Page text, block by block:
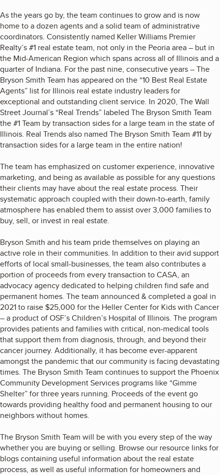
As the years go by, the team continues to grow and is now
home to a dozen agents and a solid team of administrative
coordinators. Consistently named Keller Williams Premier
Realty’s #1 real estate team, not only in the Peoria area – but in
the Mid-American Region which spans across all of Illinois and a
quarter of Indiana. For the past nine, consecutive years – The
Bryson Smith Team has appeared on the “10 Best Real Estate
Agents” list for Illinois real estate industry leaders for
exceptional and outstanding client service. In 2020, The Wall
Street Journal’s “Real Trends” labeled The Bryson Smith Team
the #1 Team by transaction sides for a large team in the state of
Illinois. Real Trends also named The Bryson Smith Team #11 by
transaction sides for a large team in the entire nation!
The team has emphasized on customer experience, innovative
marketing, and being as available as possible for any questions
their clients may have about the real estate process. Their
systematic approach coupled with their down-to-earth, family
atmosphere has enabled them to assist over 3,000 families to
buy, sell, or invest in real estate.
Bryson Smith and his team pride themselves on playing an
active role in their communities. In addition to their avid support
efforts of local small-businesses, the team also contributes a
portion of proceeds from every transaction to CASA, an
advocacy agency dedicated to helping children find safe and
permanent homes. The team announced & completed a goal in
2021 to raise $25,000 for the Heller Center for Kids with Cancer
– a product of OSF’s Children’s Hospital of Illinois. The program
provides patients and families with critical, non-medical tools
that support them from diagnosis, through, and beyond their
cancer journey. Additionally, it has become ever-apparent
amongst the pandemic that our community is facing devastating
times. The Bryson Smith Team continues to support the Phoenix
Community Development Services programs like “Gimme
Shelter” for three years running. Proceeds of the event go
towards providing healthy food and permanent housing to our
neighbors without homes.
The Bryson Smith Team will be with you every step of the way
whether you are buying or selling. Browse our resource links for
blogs containing useful information about the real estate
process, as well as useful information for homeowners and